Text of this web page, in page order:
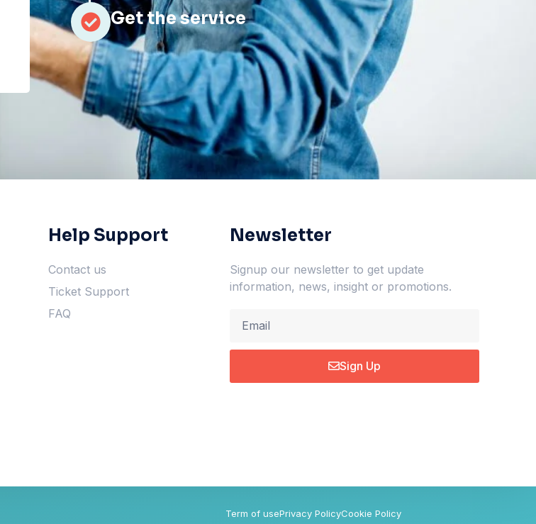
Get the service
Help Support
Contact us
Ticket Support
FAQ
Newsletter
Signup our newsletter to get update
information, news, insight or promotions.
Sign Up
Term of usePrivacy PolicyCookie Policy